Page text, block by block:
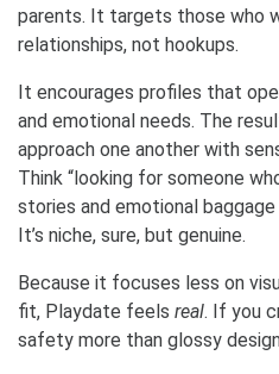
parents. It targets those who
relationships, not hookups.
It encourages profiles that
and emotional needs. The
approach one another with
Think “looking for someone
stories and emotional
It’s niche, sure, but genuine.
Because it focuses less on
fit, Playdate feels real. If you
safety more than glossy